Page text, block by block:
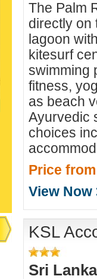
The Palm
directly on
lagoon
kitesurf
swimming
fitness,
as beach
Ayurvedic
choices
Price
View Now
KSL
Sri